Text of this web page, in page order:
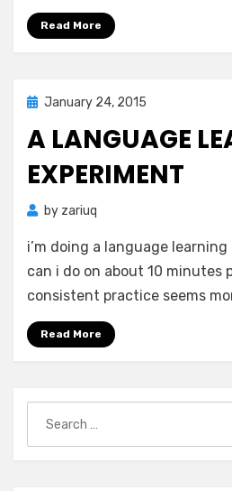
Read More
Posted
January 24, 2015
A LANGUAGE
EXPERIMENT
by zariuq
i’m doing a language
can i do on about 10 minutes
consistent practice seems
Read More
for: